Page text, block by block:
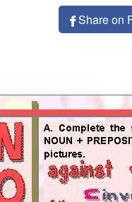
Share on